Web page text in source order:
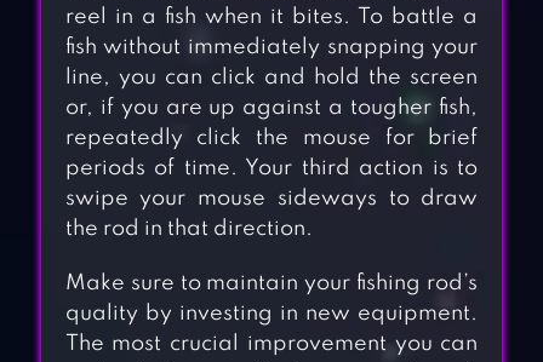
reel in a fish when it bites. To battle a
fish without immediately snapping your
line, you can click and hold the screen
or, if you are up against a tougher fish,
repeatedly click the mouse for brief
periods of time. Your third action is to
swipe your mouse sideways to draw
the rod in that direction.
Make sure to maintain your fishing rod’s
quality by investing in new equipment.
The most crucial improvement you can